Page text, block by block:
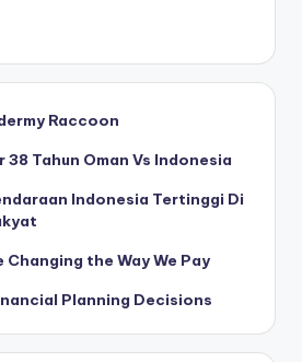
Raccoon
Tahun Oman Vs Indonesia
Indonesia Tertinggi Di
the Way We Pay
Planning Decisions